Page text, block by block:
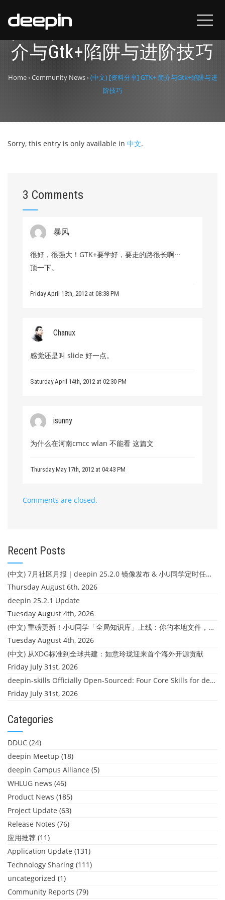
(中文) [资料分享] GTK+ 简
介与Gtk+陷阱与进阶技巧
Home›Community News›(中文) [资料分享] GTK+ 简介与Gtk+陷阱与进
阶技巧
Sorry, this entry is only available in 中文.
3 Comments
暴风
很好，很强大！GTK+要学好，要走的路很长啊···
顶一下。
Friday April 13th, 2012 at 08:38 PM
Chanux
感觉还是叫 slide 好一点。
Saturday April 14th, 2012 at 02:30 PM
isunny
为什么在河南cmcc wlan 不能看 这篇文
Thursday May 17th, 2012 at 04:43 PM
Comments are closed.
Recent Posts
(中文) 7月社区月报｜deepin 25.2.0 镜像发布 & 小U同学定时任务上线
Thursday August 6th, 2026
deepin 25.2.1 Update
Tuesday August 4th, 2026
(中文) 重磅更新！小U同学「全局知识库」上线：你的本地文件，终于"活"起来了
Tuesday August 4th, 2026
(中文) 从XDG标准到全球共建：如意玲珑迎来首个海外开源贡献
Friday July 31st, 2026
deepin-skills Officially Open-Sourced: Four Core Skills for deepin Developers
Friday July 31st, 2026
Categories
DDUC (24)
deepin Meetup (18)
deepin Campus Alliance (5)
WHLUG news (46)
Product News (185)
Project Update (63)
Release Notes (76)
应用推荐 (11)
Application Update (131)
Technology Sharing (111)
uncategorized (1)
Community Reports (79)